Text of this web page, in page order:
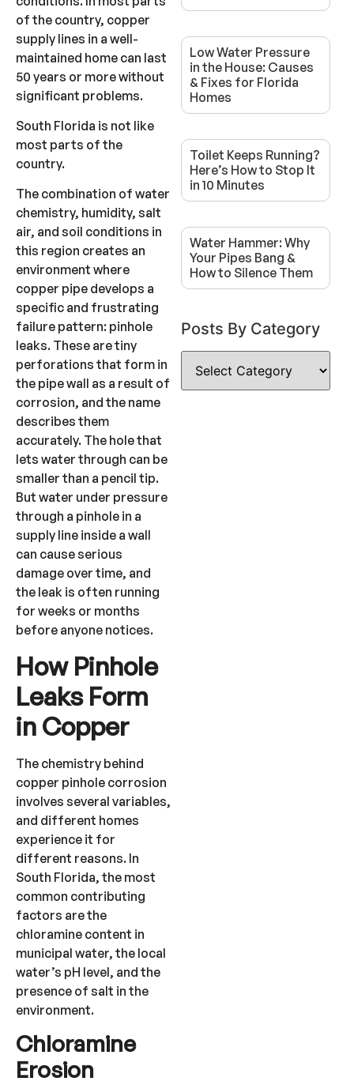
of the country, copper
supply lines in a well-
maintained home can last
50 years or more without
significant problems.
South Florida is not like
most parts of the
country.
The combination of water
chemistry, humidity, salt
air, and soil conditions in
this region creates an
environment where
copper pipe develops a
specific and frustrating
failure pattern: pinhole
leaks. These are tiny
perforations that form in
the pipe wall as a result of
corrosion, and the name
describes them
accurately. The hole that
lets water through can be
smaller than a pencil tip.
But water under pressure
through a pinhole in a
supply line inside a wall
can cause serious
damage over time, and
the leak is often running
for weeks or months
before anyone notices.
How Pinhole
Leaks Form
in Copper
The chemistry behind
copper pinhole corrosion
involves several variables,
and different homes
experience it for
different reasons. In
South Florida, the most
common contributing
factors are the
chloramine content in
municipal water, the local
water’s pH level, and the
presence of salt in the
environment.
Chloramine
Erosion
Low Water Pressure
in the House: Causes
& Fixes for Florida
Homes
Toilet Keeps Running?
Here’s How to Stop It
in 10 Minutes
Water Hammer: Why
Your Pipes Bang &
How to Silence Them
Posts By Category